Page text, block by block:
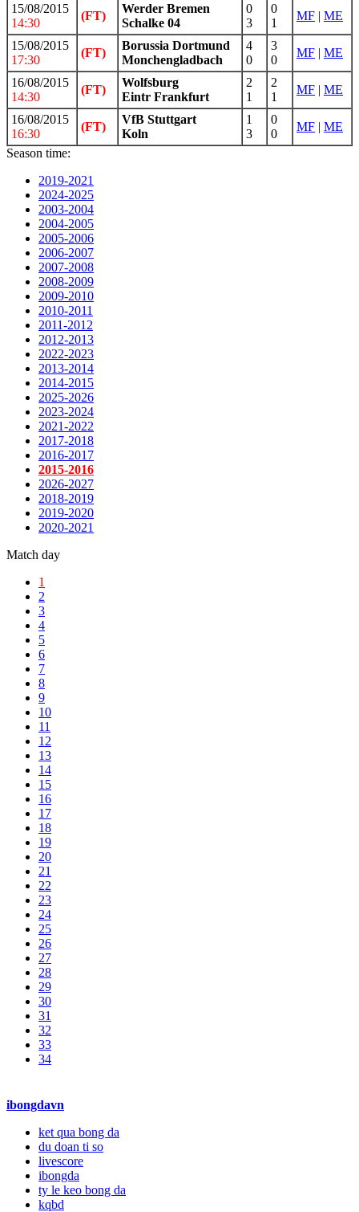
15/08/2015
14:30
(FT)
Werder Bremen
Schalke 04
0
3
0
1
MF | ME
15/08/2015
17:30
(FT)
Borussia Dortmund
Monchengladbach
4
0
3
0
MF | ME
16/08/2015
14:30
(FT)
Wolfsburg
Eintr Frankfurt
2
1
2
1
MF | ME
16/08/2015
16:30
(FT)
VfB Stuttgart
Koln
1
3
0
0
MF | ME
Season time:
2019-2021
2024-2025
2003-2004
2004-2005
2005-2006
2006-2007
2007-2008
2008-2009
2009-2010
2010-2011
2011-2012
2012-2013
2022-2023
2013-2014
2014-2015
2025-2026
2023-2024
2021-2022
2017-2018
2016-2017
2015-2016
2026-2027
2018-2019
2019-2020
2020-2021
Match day
1
2
3
4
5
6
7
8
9
10
11
12
13
14
15
16
17
18
19
20
21
22
23
24
25
26
27
28
29
30
31
32
33
34
ibongdavn
ket qua bong da
du doan ti so
livescore
ibongda
ty le keo bong da
kqbd